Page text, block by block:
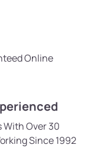
Online
With Over 30
Since 1992